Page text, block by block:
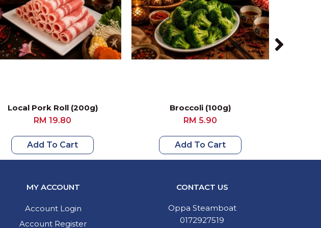
Local Pork Roll (200g)
RM 19.80
Add To Cart
Broccoli (100g)
RM 5.90
Add To Cart
MY ACCOUNT
Account Login
Account Register
CONTACT US
Oppa Steamboat
0172927519